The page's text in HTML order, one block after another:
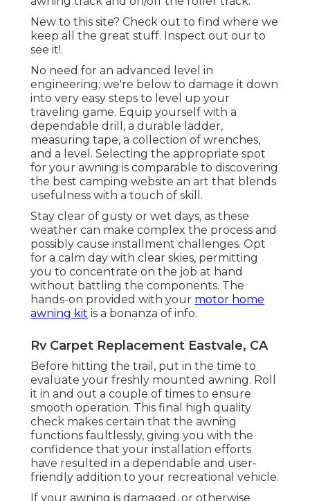
New to this site? Check out to find where we
keep all the great stuff. Inspect out our to
see it!.
No need for an advanced level in
engineering; we're below to damage it down
into very easy steps to level up your
traveling game. Equip yourself with a
dependable drill, a durable ladder,
measuring tape, a collection of wrenches,
and a level. Selecting the appropriate spot
for your awning is comparable to discovering
the best camping website an art that blends
usefulness with a touch of skill.
Stay clear of gusty or wet days, as these
weather can make complex the process and
possibly cause installment challenges. Opt
for a calm day with clear skies, permitting
you to concentrate on the job at hand
without battling the components. The
hands-on provided with your motor home
awning kit is a bonanza of info.
Rv Carpet Replacement Eastvale, CA
Before hitting the trail, put in the time to
evaluate your freshly mounted awning. Roll
it in and out a couple of times to ensure
smooth operation. This final high quality
check makes certain that the awning
functions faultlessly, giving you with the
confidence that your installation efforts
have resulted in a dependable and user-
friendly addition to your recreational vehicle.
If your awning is damaged, or otherwise